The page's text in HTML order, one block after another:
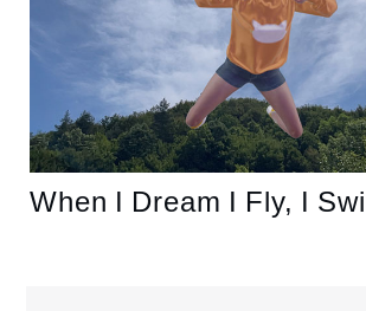
When I Dream I Fly, I